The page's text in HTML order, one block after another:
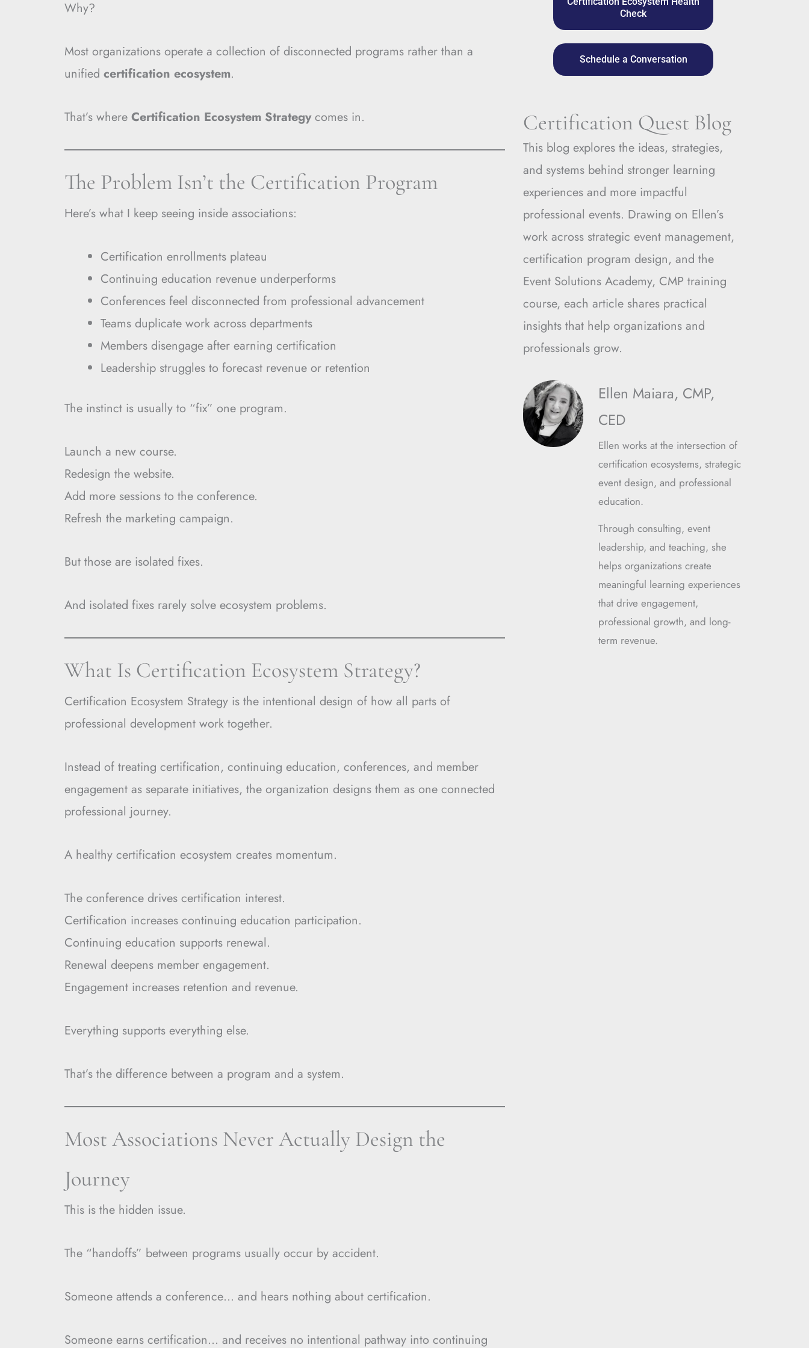
Why?
Most organizations operate a collection of disconnected programs rather than a
unified certification ecosystem.
That’s where Certification Ecosystem Strategycomes in.
The Problem Isn’t the Certification Program
Here’s what I keep seeing inside associations:
Certification enrollments plateau
Continuing education revenue underperforms
Conferences feel disconnected from professional advancement
Teams duplicate work across departments
Members disengage after earning certification
Leadership struggles to forecast revenue or retention
The instinct is usually to “fix” one program.
Launch a new course.
Redesign the website.
Add more sessions to the conference.
Refresh the marketing campaign.
But those are isolated fixes.
And isolated fixes rarely solve ecosystem problems.
What Is Certification Ecosystem Strategy?
Certification Ecosystem Strategy is the intentional design of how all parts of
professional development work together.
Instead of treating certification, continuing education, conferences, and member
engagement as separate initiatives, the organization designs them as one connected
professional journey.
A healthy certification ecosystem creates momentum.
The conference drives certification interest.
Certification increases continuing education participation.
Continuing education supports renewal.
Renewal deepens member engagement.
Engagement increases retention and revenue.
Everything supports everything else.
That’s the difference between a program and a system.
Most Associations Never Actually Design the
Journey
This is the hidden issue.
The “handoffs” between programs usually occur by accident.
Someone attends a conference… and hears nothing about certification.
Someone earns certification… and receives no intentional pathway into continuing
Check
Schedule a Conversation
Certification Quest Blog
This blog explores the ideas, strategies,
and systems behind stronger learning
experiences and more impactful
professional events. Drawing on Ellen’s
work across strategic event management,
certification program design, and the
Event Solutions Academy, CMP training
course, each article shares practical
insights that help organizations and
professionals grow.
Ellen Maiara, CMP,
CED
Ellen works at the intersection of
certification ecosystems, strategic
event design, and professional
education.
Through consulting, event
leadership, and teaching, she
helps organizations create
meaningful learning experiences
that drive engagement,
professional growth, and long-
term revenue.